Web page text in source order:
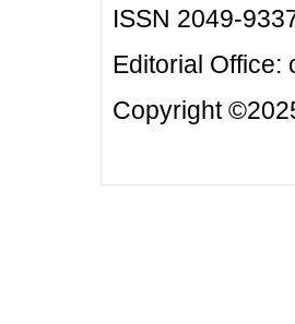
ISSN 2049-
Editorial Office:
Copyright